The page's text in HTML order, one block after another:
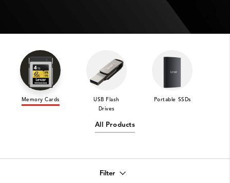
Memory Cards
USB Flash
Drives
Portable SSDs
All Products
Filter